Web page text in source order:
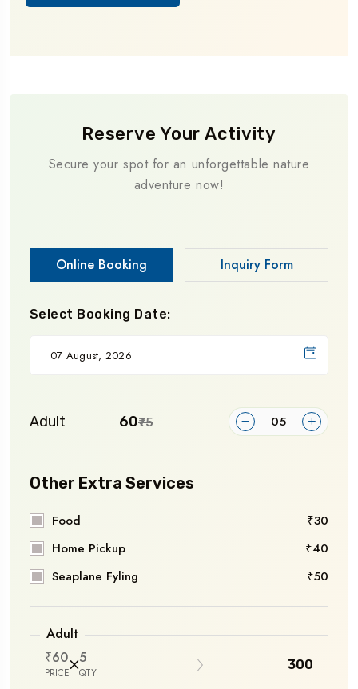
Reserve Your Activity
Secure your spot for an unforgettable nature
adventure now!
Online Booking Inquiry Form
Select Booking Date:
Adult ₹60₹75
Other Extra Services
Food
₹30
Home Pickup
₹40
Seaplane Fyling
₹50
Adult
₹60
PRICE
5
QTY
₹300